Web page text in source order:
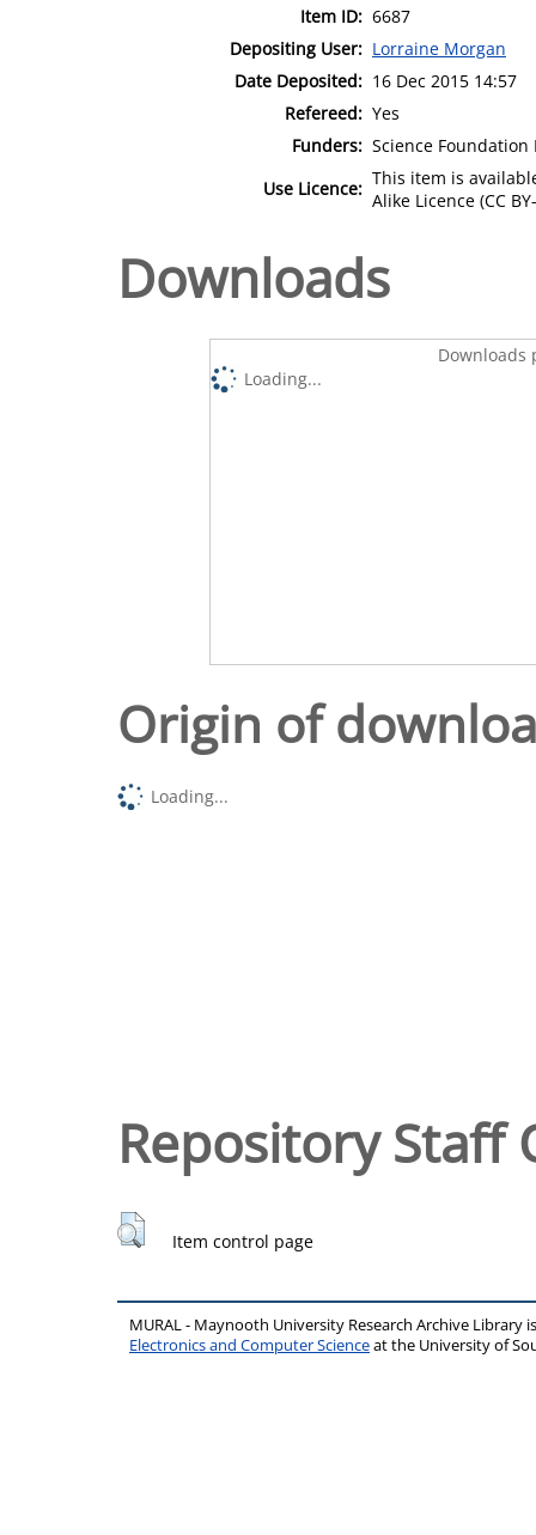
Item ID: 6687
Depositing User: Lorraine Morgan
Date Deposited: 16 Dec 2015 14:57
Refereed: Yes
Funders: Science Foundation
Use Licence: This item is
Alike Licence (CC
Downloads
Downloads
Loading...
Origin of
Loading...
Repository Staff
Item control page
MURAL - Maynooth University Research Archive Library
Electronics and Computer Scienceat the University of